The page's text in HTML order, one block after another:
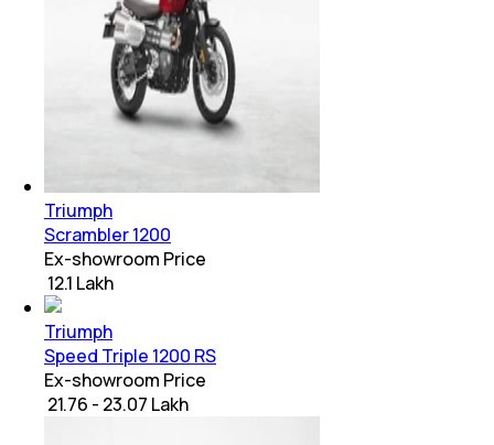
Triumph
Scrambler 1200
Ex-showroom Price
₹ 12.1 Lakh
Triumph
Speed Triple 1200 RS
Ex-showroom Price
₹ 21.76 - 23.07 Lakh